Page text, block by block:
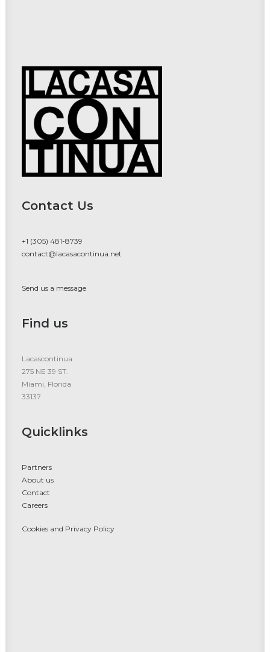
Contact Us
+1 (305) 481-8739
contact@lacasacontinua.net
Send us a message
Find us
Lacascontinua
275 NE 39 ST.
Miami, Florida
33137
Quicklinks
Partners
About us
Contact
Careers
Cookies and Privacy Policy